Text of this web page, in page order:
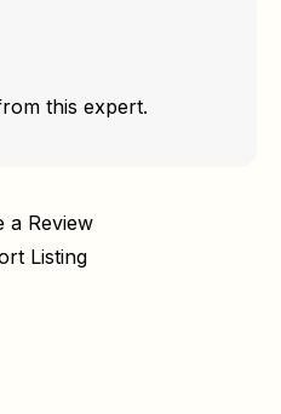
this expert.
a Review
Listing